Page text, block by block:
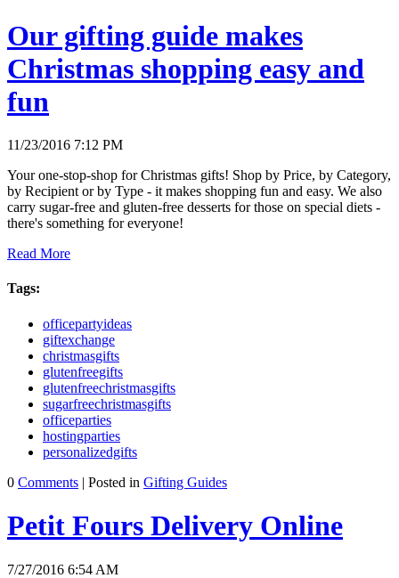
Our gifting guide makes
Christmas shopping easy and
fun
11/23/2016 7:12 PM
Your one-stop-shop for Christmas gifts! Shop by Price, by Category,
by Recipient or by Type - it makes shopping fun and easy. We also
carry sugar-free and gluten-free desserts for those on special diets -
there's something for everyone!
Read More
Tags:
officepartyideas
giftexchange
christmasgifts
glutenfreegifts
glutenfreechristmasgifts
sugarfreechristmasgifts
officeparties
hostingparties
personalizedgifts
0 Comments | Posted in Gifting Guides
Petit Fours Delivery Online
7/27/2016 6:54 AM